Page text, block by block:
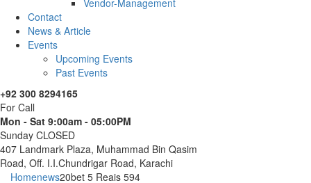
Contact
News & Article
Events
Upcoming Events
Past Events
+92 300 8294165
For Call
Mon - Sat 9:00am - 05:00PM
Sunday CLOSED
407 Landmark Plaza, Muhammad Bin Qasim
Road, Off. I.I.Chundrigar Road, Karachi
Homenews20bet 5 Reais 594